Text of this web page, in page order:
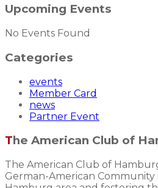
Upcoming Events
No Events Found
Categories
events
Member Card
news
Partner Event
The American Club of
The American Club of
German-American